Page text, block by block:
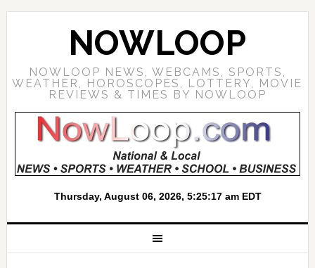
NOWLOOP
NOWLOOP NEWS, WEBCAMS, SPORTS,
WEATHER, HOROSCOPES, LOTTERY, MOVIE
REVIEWS & TIMES BY NOWLOOP